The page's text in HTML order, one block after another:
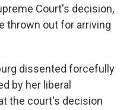
Court's decision,
thrown out for arriving
dissented forcefully
by her liberal
the court's decision